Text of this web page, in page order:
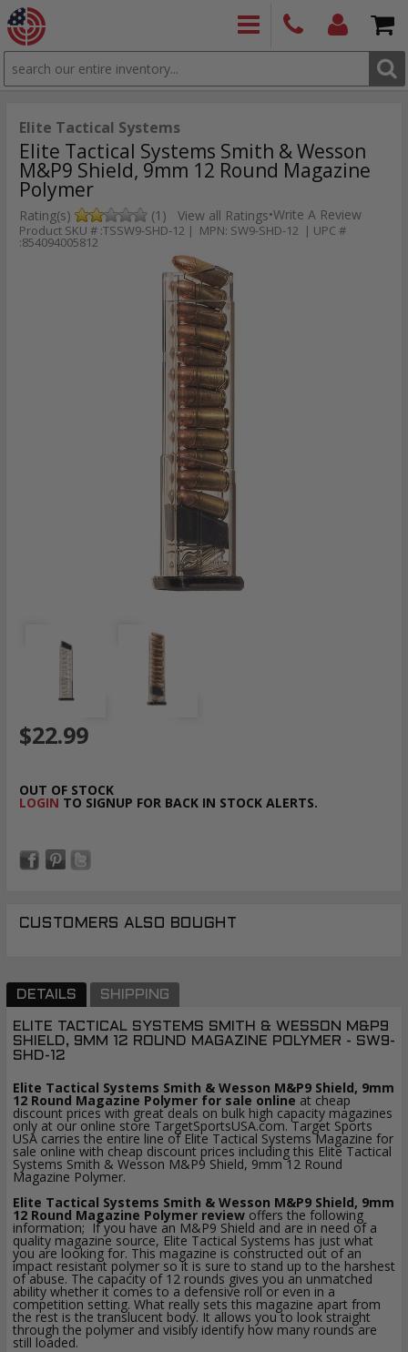
SEARCH
Elite Tactical Systems
Elite Tactical Systems Smith & Wesson
M&P9 Shield, 9mm 12 Round Magazine
Polymer
Rating(s) (1) View all Ratings•Write A Review
Product SKU # :TSSW9-SHD-12 | MPN: SW9-SHD-12 | UPC #
:854094005812
$22.99
OUT OF STOCK
LOGIN TO SIGNUP FOR BACK IN STOCK ALERTS.
CUSTOMERS ALSO BOUGHT
DETAILS SHIPPING
ELITE TACTICAL SYSTEMS SMITH & WESSON M&P9
SHIELD, 9MM 12 ROUND MAGAZINE POLYMER - SW9-
SHD-12
Elite Tactical Systems Smith & Wesson M&P9 Shield, 9mm
12 Round Magazine Polymer for sale online at cheap
discount prices with great deals on bulk high capacity magazines
only at our online store TargetSportsUSA.com. Target Sports
USA carries the entire line of Elite Tactical Systems Magazine for
sale online with cheap discount prices including this Elite Tactical
Systems Smith & Wesson M&P9 Shield, 9mm 12 Round
Magazine Polymer.
Elite Tactical Systems Smith & Wesson M&P9 Shield, 9mm
12 Round Magazine Polymer review offers the following
information; If you have an M&P9 Shield and are in need of a
quality magazine source, Elite Tactical Systems has just what
you are looking for. This magazine is constructed out of an
impact resistant polymer so it is sure to stand up to the harshest
of abuse. The capacity of 12 rounds gives you an unmatched
ability whether it comes to a defensive roll or even in a
competition setting. What really sets this magazine apart from
the rest is the translucent body. It allows you to look straight
through the polymer and visibly identify how many rounds are
still loaded.